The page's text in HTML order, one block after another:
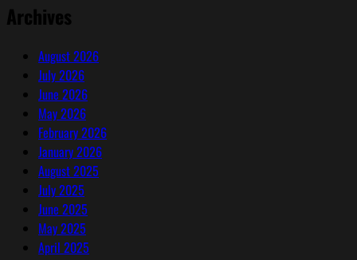
Archives
August 2026
July 2026
June 2026
May 2026
February 2026
January 2026
August 2025
July 2025
June 2025
May 2025
April 2025